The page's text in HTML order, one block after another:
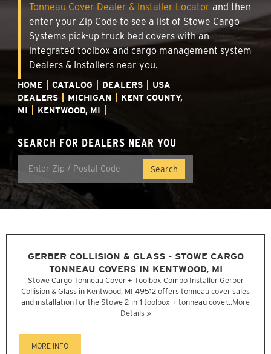
Tonneau Cover Dealer & Installer Locator and then
enter your Zip Code to see a list of Stowe Cargo
Systems pick-up truck bed covers with an
integrated toolbox and cargo management system
Dealers & Installers near you.
HOME CATALOG DEALERS
USA
DEALERS
MICHIGAN
KENT COUNTY,
MI
KENTWOOD, MI
SEARCH FOR DEALERS NEAR YOU
GERBER COLLISION & GLASS - STOWE CARGO
TONNEAU COVERS IN KENTWOOD, MI
Stowe Cargo Tonneau Cover + Toolbox Combo Installer Gerber
Collision & Glass in Kentwood, MI 49512 offers tonneau cover sales
and installation for the Stowe 2-in-1 toolbox + tonneau cover...More
Details »
MORE INFO